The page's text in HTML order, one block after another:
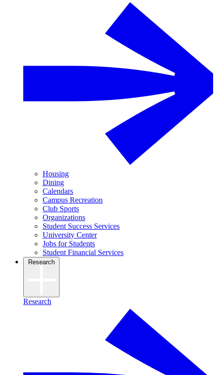
Housing
Dining
Calendars
Campus Recreation
Club Sports
Organizations
Student Success Services
University Center
Jobs for Students
Student Financial Services
Research
Research